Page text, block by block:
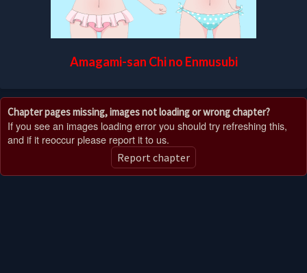
Amagami-san Chi no Enmusubi
Chapter pages missing, images not loading or wrong chapter?
If you see an images loading error you should try refreshing this,
and if it reoccur please report it to us.
Report chapter